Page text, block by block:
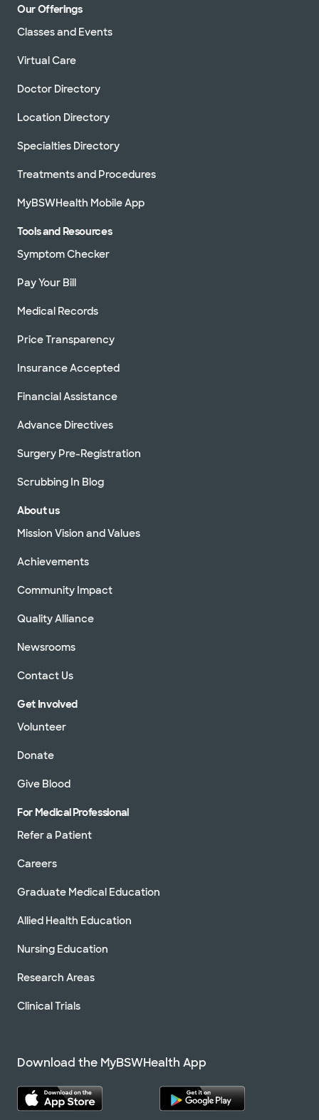
Our Offerings
Classes and Events
Virtual Care
Doctor Directory
Location Directory
Specialties Directory
Treatments and Procedures
MyBSWHealth Mobile App
Tools and Resources
Symptom Checker
Pay Your Bill
Medical Records
Price Transparency
Insurance Accepted
Financial Assistance
Advance Directives
Surgery Pre-Registration
Scrubbing In Blog
About us
Mission Vision and Values
Achievements
Community Impact
Quality Alliance
Newsrooms
Contact Us
Get Involved
Volunteer
Donate
Give Blood
For Medical Professional
Refer a Patient
Careers
Graduate Medical Education
Allied Health Education
Nursing Education
Research Areas
Clinical Trials
Download the MyBSWHealth App